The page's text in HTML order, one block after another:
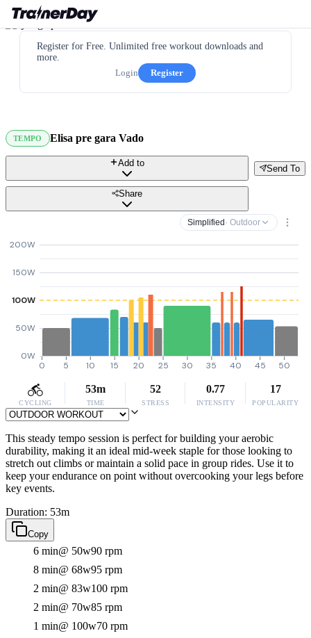
Register for Free. Unlimited free workout downloads and
more.
Login
Register
TEMPO Elisa pre gara Vado
Send To
Add to
Share
Simplified · Outdoor
0W
50W
100W
150W
200W
0 5 10 15 20 25 30 35 40 45 50
CYCLING
53m
TIME
52
STRESS
0.77
INTENSITY
17
POPULARITY
This steady tempo session is perfect for building your aerobic
durability, making it an ideal mid-week staple for those looking to
stretch out climbs or maintain a solid pace in group rides. Use it to
keep your endurance on point without overcooking your legs before
key events.
Duration: 53m
Copy
6 min@ 50w90 rpm
8 min@ 68w95 rpm
2 min@ 83w100 rpm
2 min@ 70w85 rpm
1 min@ 100w70 rpm